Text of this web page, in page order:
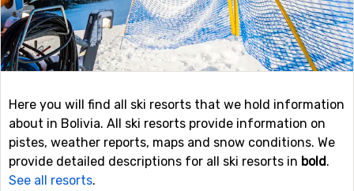
Here you will find all ski resorts that we hold information
about in Bolivia. All ski resorts provide information on
pistes, weather reports, maps and snow conditions. We
provide detailed descriptions for all ski resorts in bold.
See all resorts.